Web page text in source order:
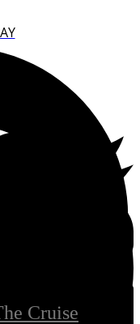
Cruise